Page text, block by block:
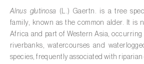
Asparagus (Asparagus
Avocado (Persea americana)
Alnus glutinosa
(L.) Gaertn. is a tree
family, known as the common alder. It is
Africa and part of Western Asia,
riverbanks, watercourses and
species, frequently associated with riparian